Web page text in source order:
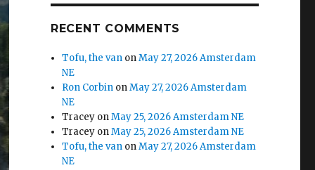
RECENT COMMENTS
Tofu, the van onMay 27, 2026 Amsterdam
NE
Ron Corbin onMay 27, 2026 Amsterdam
NE
Tracey onMay 25, 2026 Amsterdam NE
Tracey onMay 25, 2026 Amsterdam NE
Tofu, the van onMay 27, 2026 Amsterdam
NE